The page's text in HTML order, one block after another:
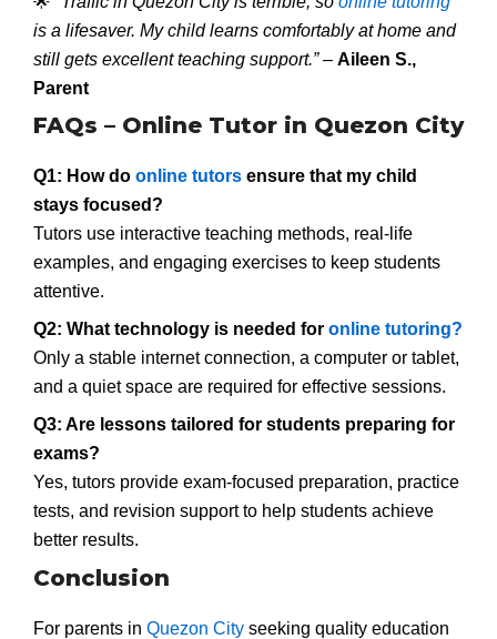
is a lifesaver. My child learns comfortably at home and
still gets excellent teaching support.”– Aileen S.,
Parent
FAQs – Online Tutor in Quezon City
Q1: How do online tutors ensure that my child
stays focused?
Tutors use interactive teaching methods, real-life
examples, and engaging exercises to keep students
attentive.
Q2: What technology is needed for online tutoring?
Only a stable internet connection, a computer or tablet,
and a quiet space are required for effective sessions.
Q3: Are lessons tailored for students preparing for
exams?
Yes, tutors provide exam-focused preparation, practice
tests, and revision support to help students achieve
better results.
Conclusion
For parents in Quezon City seeking quality education